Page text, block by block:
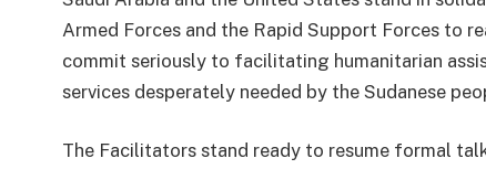
Armed Forces and the Rapid Support Forces to
commit seriously to facilitating humanitarian
services desperately needed by the Sudanese
The Facilitators stand ready to resume formal